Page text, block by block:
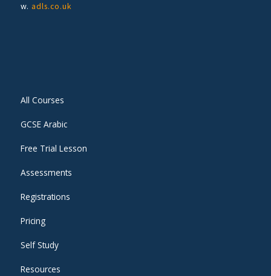
w. adls.co.uk
All Courses
GCSE Arabic
Free Trial Lesson
Assessments
Registrations
Pricing
Self Study
Resources